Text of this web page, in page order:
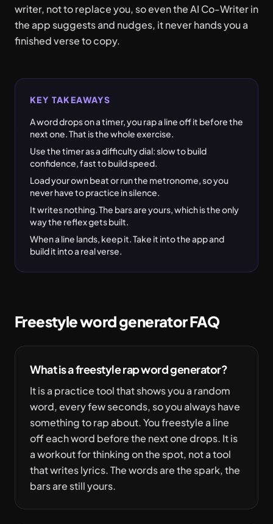
writer, not to replace you, so even the AI Co-Writer in
the app suggests and nudges, it never hands you a
finished verse to copy.
KEY TAKEAWAYS
A word drops on a timer, you rap a line off it before the
next one. That is the whole exercise.
Use the timer as a difficulty dial: slow to build
confidence, fast to build speed.
Load your own beat or run the metronome, so you
never have to practice in silence.
It writes nothing. The bars are yours, which is the only
way the reflex gets built.
When a line lands, keep it. Take it into the app and
build it into a real verse.
Freestyle word generator FAQ
What is a freestyle rap word generator?
It is a practice tool that shows you a random
word, every few seconds, so you always have
something to rap about. You freestyle a line
off each word before the next one drops. It is
a workout for thinking on the spot, not a tool
that writes lyrics. The words are the spark, the
bars are still yours.